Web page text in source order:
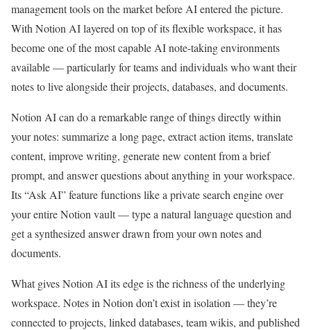
management tools on the market before AI entered the picture.
With Notion AI layered on top of its flexible workspace, it has
become one of the most capable AI note-taking environments
available — particularly for teams and individuals who want their
notes to live alongside their projects, databases, and documents.
Notion AI can do a remarkable range of things directly within
your notes: summarize a long page, extract action items, translate
content, improve writing, generate new content from a brief
prompt, and answer questions about anything in your workspace.
Its “Ask AI” feature functions like a private search engine over
your entire Notion vault — type a natural language question and
get a synthesized answer drawn from your own notes and
documents.
What gives Notion AI its edge is the richness of the underlying
workspace. Notes in Notion don’t exist in isolation — they’re
connected to projects, linked databases, team wikis, and published